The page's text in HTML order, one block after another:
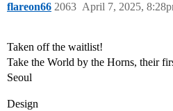
flareon66 April 7, 2025,
2063
Taken off the waitlist!
Take the World by the Horns, their
Seoul
Design